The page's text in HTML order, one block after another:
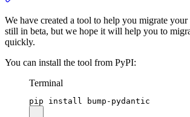
We have created a tool to help you migrate
still in beta, but we hope it will help you to
quickly.
You can install the tool from PyPI:
Terminal